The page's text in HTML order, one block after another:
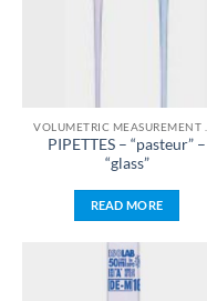
PIPETTES – “pasteur” –
“glass”
READ MORE